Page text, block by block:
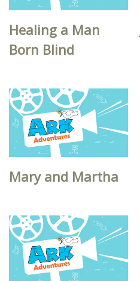
Healing a Man
Born Blind
Mary and Martha